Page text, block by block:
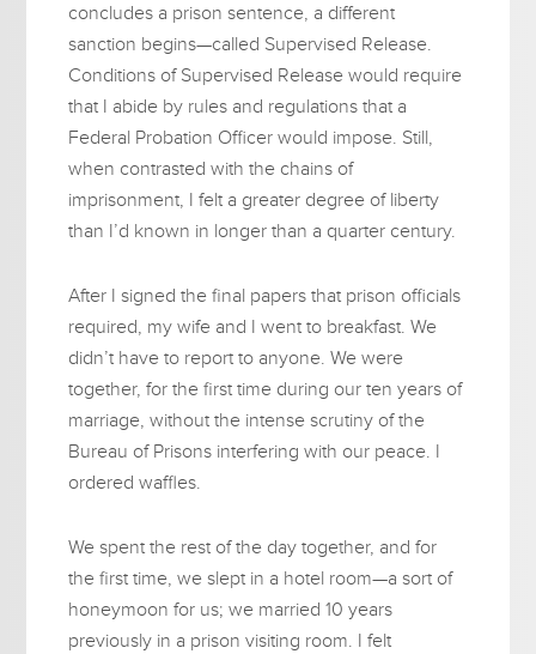
concludes a prison sentence, a different
sanction begins—called Supervised Release.
Conditions of Supervised Release would require
that I abide by rules and regulations that a
Federal Probation Officer would impose. Still,
when contrasted with the chains of
imprisonment, I felt a greater degree of liberty
than I’d known in longer than a quarter century.
After I signed the final papers that prison officials
required, my wife and I went to breakfast. We
didn’t have to report to anyone. We were
together, for the first time during our ten years of
marriage, without the intense scrutiny of the
Bureau of Prisons interfering with our peace. I
ordered waffles.
We spent the rest of the day together, and for
the first time, we slept in a hotel room—a sort of
honeymoon for us; we married 10 years
previously in a prison visiting room. I felt